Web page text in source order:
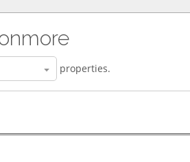
properties.